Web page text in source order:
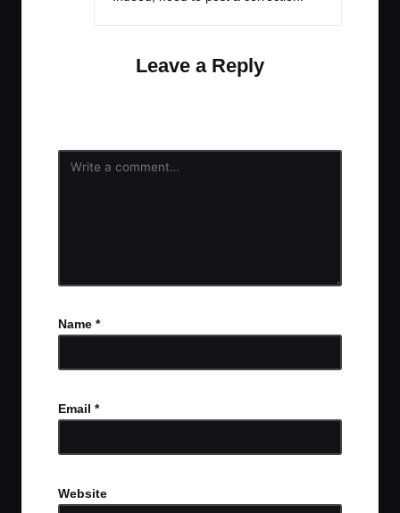
Leave a Reply
Name *
Email *
Website